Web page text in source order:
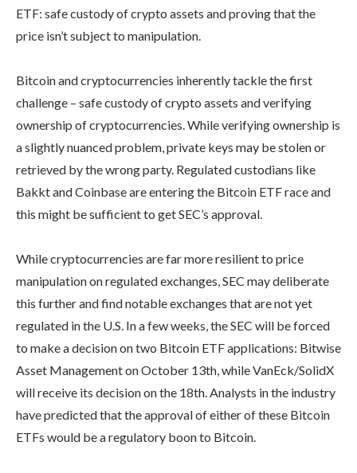
ETF: safe custody of crypto assets and proving that the
price isn’t subject to manipulation.
Bitcoin and cryptocurrencies inherently tackle the first
challenge – safe custody of crypto assets and verifying
ownership of cryptocurrencies. While verifying ownership is
a slightly nuanced problem, private keys may be stolen or
retrieved by the wrong party. Regulated custodians like
Bakkt and Coinbase are entering the Bitcoin ETF race and
this might be sufficient to get SEC’s approval.
While cryptocurrencies are far more resilient to price
manipulation on regulated exchanges, SEC may deliberate
this further and find notable exchanges that are not yet
regulated in the U.S. In a few weeks, the SEC will be forced
to make a decision on two Bitcoin ETF applications: Bitwise
Asset Management on October 13th, while VanEck/SolidX
will receive its decision on the 18th. Analysts in the industry
have predicted that the approval of either of these Bitcoin
ETFs would be a regulatory boon to Bitcoin.